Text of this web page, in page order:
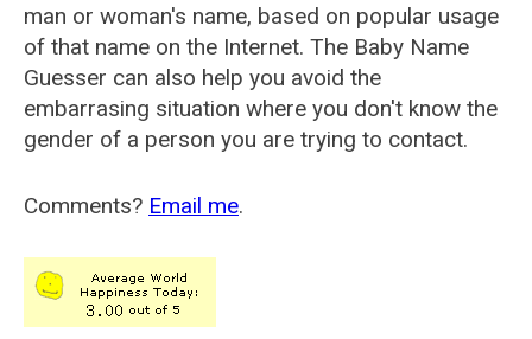
man or woman's name, based on popular usage
of that name on the Internet. The Baby Name
Guesser can also help you avoid the
embarrasing situation where you don't know the
gender of a person you are trying to contact.
Comments? Email me.